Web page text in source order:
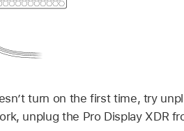
turn on the first time, try
unplug the Pro Display XDR